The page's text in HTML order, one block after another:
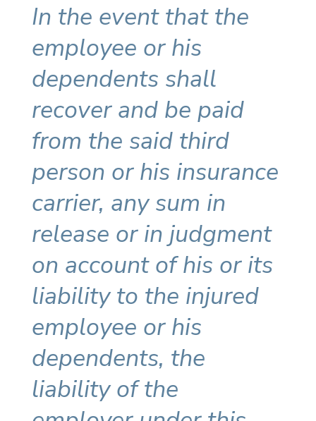
In the event that the
employee or his
dependents shall
recover and be paid
from the said third
person or his insurance
carrier, any sum in
release or in judgment
on account of his or its
liability to the injured
employee or his
dependents, the
liability of the